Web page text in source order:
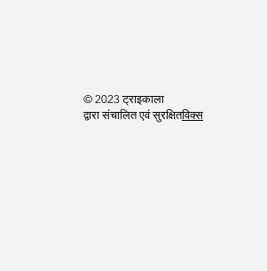
© 2023 ट्राइकाला
द्वारा संचालित एवं सुरक्षितविक्स